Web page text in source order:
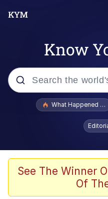
Know
Popular searches
Evelyn Smith
Akakichi no
GuguGaga
What Happened
See The Winner
Of